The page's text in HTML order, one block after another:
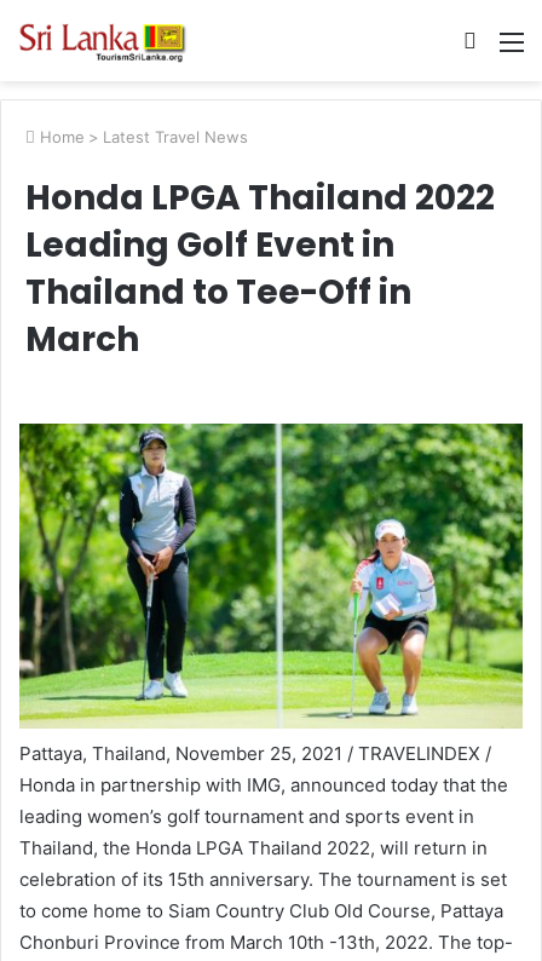
Search
Home > Latest Travel News
Honda LPGA Thailand 2022
Leading Golf Event in
Thailand to Tee-Off in
March
Pattaya, Thailand, November 25, 2021 / TRAVELINDEX /
Honda in partnership with IMG, announced today that the
leading women’s golf tournament and sports event in
Thailand, the Honda LPGA Thailand 2022, will return in
celebration of its 15th anniversary. The tournament is set
to come home to Siam Country Club Old Course, Pattaya
Chonburi Province from March 10th -13th, 2022. The top-